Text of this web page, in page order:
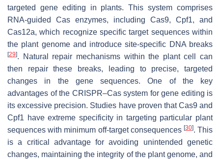
targeted gene editing in plants. This system comprises
RNA-guided Cas enzymes, including Cas9, Cpf1, and
Cas12a, which recognize specific target sequences within
the plant genome and introduce site-specific DNA breaks
[29]. Natural repair mechanisms within the plant cell can
then repair these breaks, leading to precise, targeted
changes in the gene sequences. One of the key
advantages of the CRISPR–Cas system for gene editing is
its excessive precision. Studies have proven that Cas9 and
Cpf1 have extreme specificity in targeting particular plant
sequences with minimum off-target consequences [30]. This
is a critical advantage for avoiding unintended genetic
changes, maintaining the integrity of the plant genome, and